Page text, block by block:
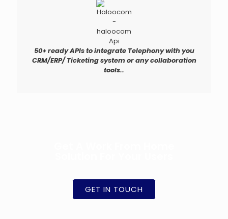
50+ ready APIs to integrate Telephony with you
CRM/ERP/ Ticketing system or any collaboration
tools..
GET IN TOUCH